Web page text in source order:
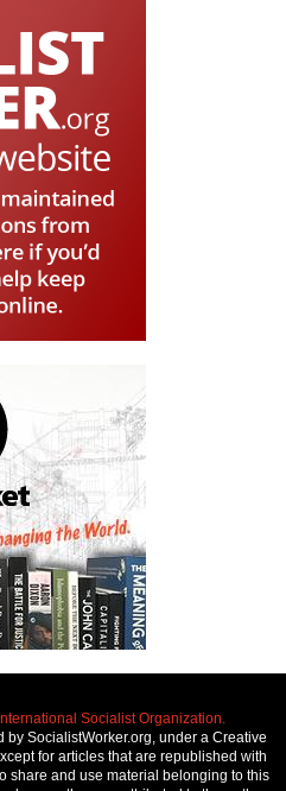
Socialist Organization.
by SocialistWorker.org, under a Creative
for articles that are republished with
share and use material belonging to this